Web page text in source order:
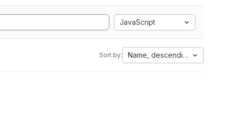
JavaScript
Sort by: Name, descending